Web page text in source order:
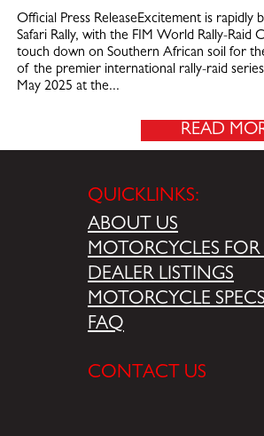
Official Press ReleaseExcitement is rapidly
Safari Rally, with the FIM World Rally-Raid
touch down on Southern African soil for
of the premier international rally-raid
May 2025 at the...
READ
QUICKLINKS:
ABOUT US
MOTORCYCLES FOR
DEALER LISTINGS
MOTORCYCLE SPECS
FAQ
CONTACT US